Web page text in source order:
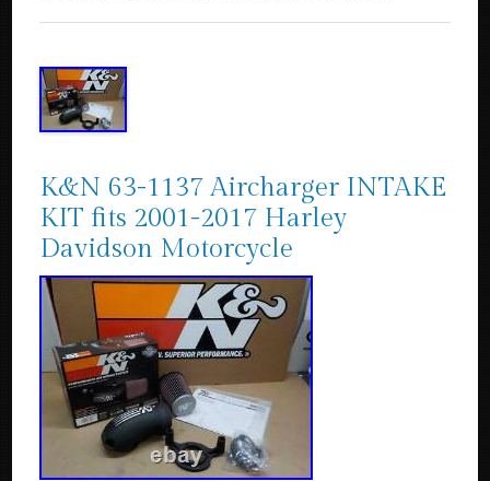
K&N 63-1137 Aircharger INTAKE
KIT fits 2001-2017 Harley
Davidson Motorcycle